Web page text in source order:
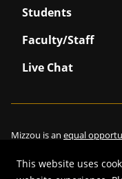
This website uses
Students
Faculty/Staff
Live Chat
Mizzou is an equal